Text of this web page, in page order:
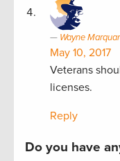
Wayne
May 10, 2017
Veterans
licenses.
Reply
Do you have